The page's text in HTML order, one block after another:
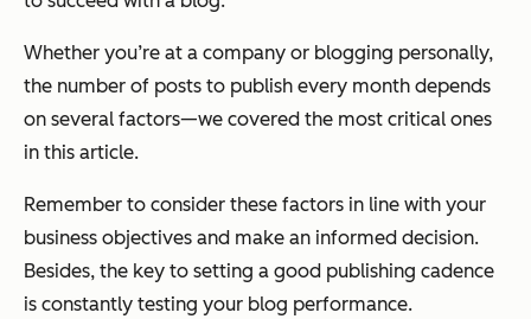
Whether you’re at a company or blogging personally,
the number of posts to publish every month depends
on several factors—we covered the most critical ones
in this article.
Remember to consider these factors in line with your
business objectives and make an informed decision.
Besides, the key to setting a good publishing cadence
is constantly testing your blog performance.